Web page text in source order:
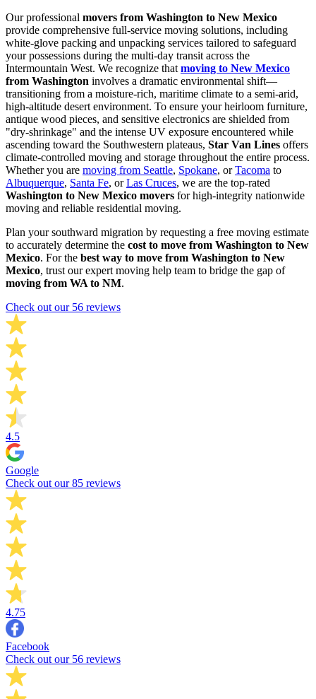
Our professional movers from Washington to New Mexico
provide comprehensive full-service moving solutions, including
white-glove packing and unpacking services tailored to safeguard
your possessions during the multi-day transit across the
Intermountain West. We recognize that moving to New Mexico
from Washington involves a dramatic environmental shift—
transitioning from a moisture-rich, maritime climate to a semi-arid,
high-altitude desert environment. To ensure your heirloom furniture,
antique wood pieces, and sensitive electronics are shielded from
"dry-shrinkage" and the intense UV exposure encountered while
ascending toward the Southwestern plateaus, Star Van Lines offers
climate-controlled moving and storage throughout the entire process.
Whether you are moving from Seattle, Spokane, orTacoma to
Albuquerque, Santa Fe, orLas Cruces, we are the top-rated
Washington to New Mexico movers for high-integrity nationwide
moving and reliable residential moving.
Plan your southward migration by requesting a free moving estimate
to accurately determine the cost to move from Washington to New
Mexico. For the best way to move from Washington to New
Mexico, trust our expert moving help team to bridge the gap of
moving from WA to NM.
Check out our 56 reviews
4.5
Google
Check out our 85 reviews
4.75
Facebook
Check out our 56 reviews